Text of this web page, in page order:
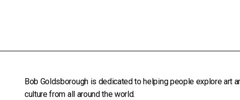
Bob Goldsborough is dedicated to helping people explore art
culture from all around the world.